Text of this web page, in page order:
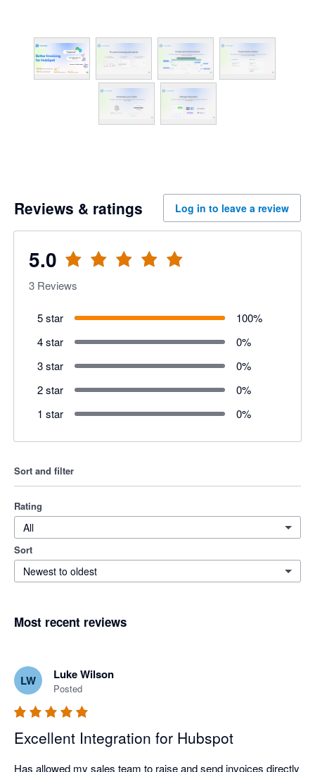
Reviews & ratings Log in to leave a review
5.0
3 Reviews
5 star 100%
4 star
0%
3 star
0%
2 star
0%
1 star
0%
Sort and filter
Rating
All
Sort
Newest to oldest
Most recent reviews
LW Luke Wilson
Posted
Excellent Integration for Hubspot
Has allowed my sales team to raise and send invoices directly